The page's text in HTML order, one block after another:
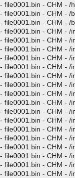
file0001.bin - CHM -
file0001.bin - CHM -
file0001.bin - CHM -
file0001.bin - CHM -
file0001.bin - CHM -
file0001.bin - CHM -
file0001.bin - CHM -
file0001.bin - CHM -
file0001.bin - CHM -
file0001.bin - CHM -
file0001.bin - CHM -
file0001.bin - CHM -
file0001.bin - CHM -
file0001.bin - CHM -
file0001.bin - CHM -
file0001.bin - CHM -
file0001.bin - CHM -
file0001.bin - CHM -
file0001.bin - CHM -
file0001.bin - CHM -